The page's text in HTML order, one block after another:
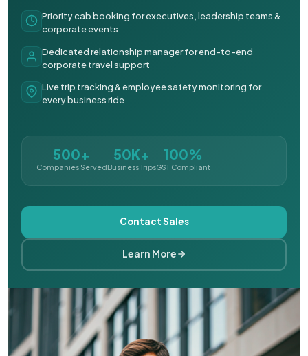
Priority cab booking for executives, leadership teams &
corporate events
Dedicated relationship manager for end-to-end
corporate travel support
Live trip tracking & employee safety monitoring for
every business ride
500+
Companies Served
50K+
Business Trips
100%
GST Compliant
Contact Sales
Learn More